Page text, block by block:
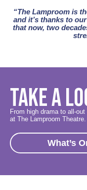
“The Lamproom is
and it’s thanks to
that now, two
TAKE A
From high drama to all-
at The Lamproom Theatre.
What’s